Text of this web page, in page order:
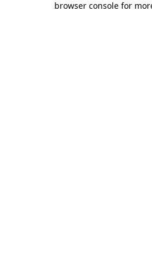
browser console for